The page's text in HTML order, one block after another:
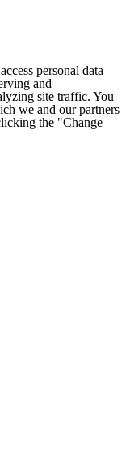
personal data
and
site traffic. You
we and our partners
the "Change